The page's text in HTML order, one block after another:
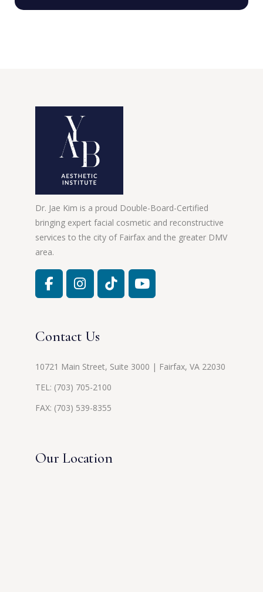
Dr. Jae Kim is a proud Double-Board-Certified
bringing expert facial cosmetic and reconstructive
services to the city of Fairfax and the greater DMV
area.
Contact Us
10721 Main Street, Suite 3000 | Fairfax, VA 22030
TEL: (703) 705-2100
FAX: (703) 539-8355
Our Location